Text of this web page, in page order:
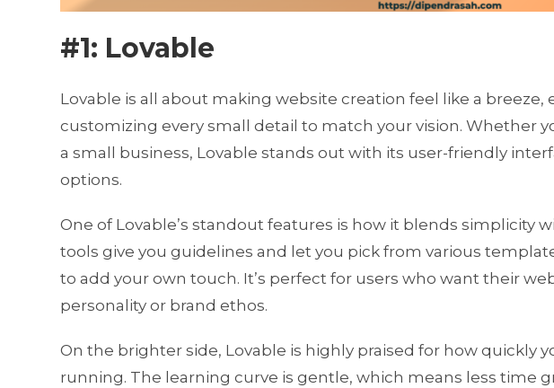
#1: Lovable
Lovable is all about making website creation feel like a breeze,
customizing every small detail to match your vision. Whether
a small business, Lovable stands out with its user-friendly
options.
One of Lovable’s standout features is how it blends simplicity
tools give you guidelines and let you pick from various
to add your own touch. It’s perfect for users who want their
personality or brand ethos.
On the brighter side, Lovable is highly praised for how quickly
running. The learning curve is gentle, which means less time